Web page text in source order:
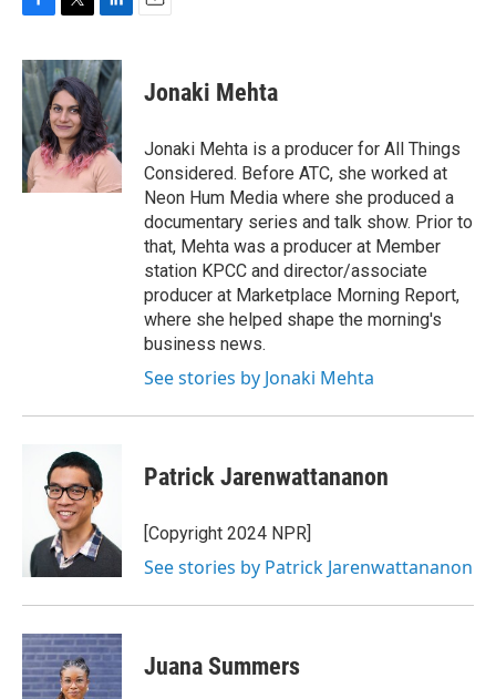
c
e
b
o
o
k
i
t
t
e
r
n
k
e
d
I
n
Jonaki Mehta
Jonaki Mehta is a producer for All Things
Considered. Before ATC, she worked at
Neon Hum Media where she produced a
documentary series and talk show. Prior to
that, Mehta was a producer at Member
station KPCC and director/associate
producer at Marketplace Morning Report,
where she helped shape the morning's
business news.
See stories by Jonaki Mehta
Patrick Jarenwattananon
[Copyright 2024 NPR]
See stories by Patrick Jarenwattananon
Juana Summers